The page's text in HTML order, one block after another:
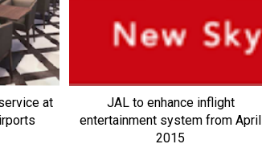
at
JAL to enhance inflight
entertainment system from April
2015